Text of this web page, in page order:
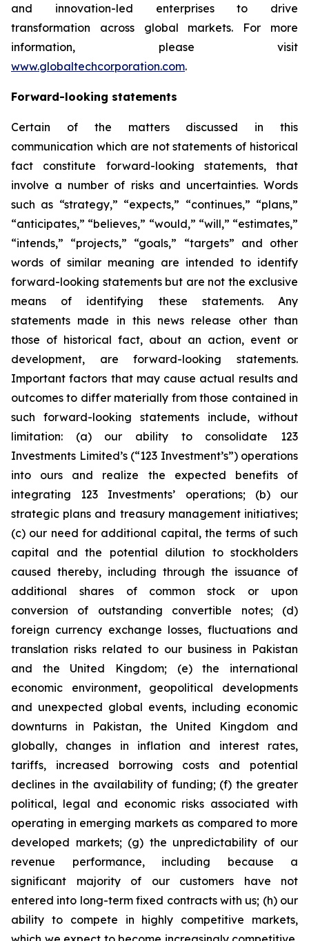
and innovation-led enterprises to drive
transformation across global markets. For more
information, please visit
www.globaltechcorporation.com.
Forward-looking statements
Certain of the matters discussed in this
communication which are not statements of historical
fact constitute forward-looking statements, that
involve a number of risks and uncertainties. Words
such as “strategy,” “expects,” “continues,” “plans,”
“anticipates,” “believes,” “would,” “will,” “estimates,”
“intends,” “projects,” “goals,” “targets” and other
words of similar meaning are intended to identify
forward-looking statements but are not the exclusive
means of identifying these statements. Any
statements made in this news release other than
those of historical fact, about an action, event or
development, are forward-looking statements.
Important factors that may cause actual results and
outcomes to differ materially from those contained in
such forward-looking statements include, without
limitation: (a) our ability to consolidate 123
Investments Limited’s (“123 Investment’s”) operations
into ours and realize the expected benefits of
integrating 123 Investments’ operations; (b) our
strategic plans and treasury management initiatives;
(c) our need for additional capital, the terms of such
capital and the potential dilution to stockholders
caused thereby, including through the issuance of
additional shares of common stock or upon
conversion of outstanding convertible notes; (d)
foreign currency exchange losses, fluctuations and
translation risks related to our business in Pakistan
and the United Kingdom; (e) the international
economic environment, geopolitical developments
and unexpected global events, including economic
downturns in Pakistan, the United Kingdom and
globally, changes in inflation and interest rates,
tariffs, increased borrowing costs and potential
declines in the availability of funding; (f) the greater
political, legal and economic risks associated with
operating in emerging markets as compared to more
developed markets; (g) the unpredictability of our
revenue performance, including because a
significant majority of our customers have not
entered into long-term fixed contracts with us; (h) our
ability to compete in highly competitive markets,